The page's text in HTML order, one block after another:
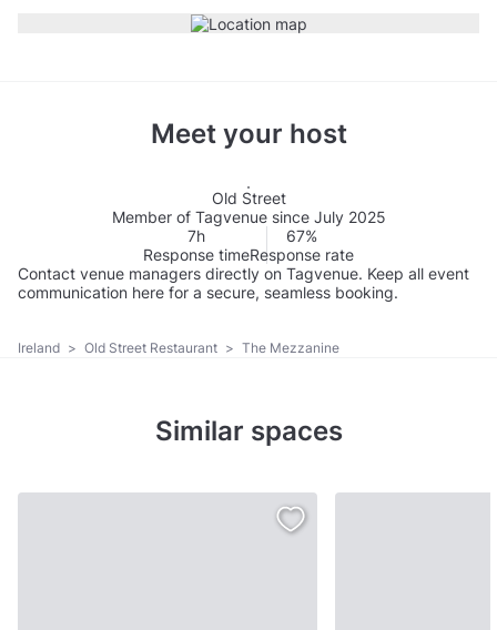
Meet your host
Old Street
Member of Tagvenue since July 2025
7h
Response time
67%
Response rate
Contact venue managers directly on Tagvenue. Keep all event
communication here for a secure, seamless booking.
Ireland > Old Street Restaurant > The Mezzanine
Similar spaces